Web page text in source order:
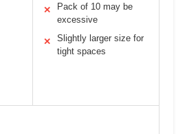
✕
Pack of 10 may be
excessive
✕
Slightly larger size for
tight spaces